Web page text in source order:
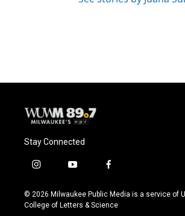
Stay Connected
i
s
t
y
u
t
f
c
e
© 2026 Milwaukee Public Media is a service of
College of Letters & Science